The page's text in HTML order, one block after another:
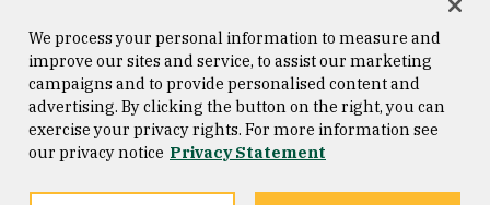
Consumer Information
Privacy Statement
Copyright © 2026 University of
San Francisco
We process your personal information to measure and
improve our sites and service, to assist our marketing
campaigns and to provide personalised content and
advertising. By clicking the button on the right, you can
exercise your privacy rights. For more information see
our privacy notice Privacy Statement